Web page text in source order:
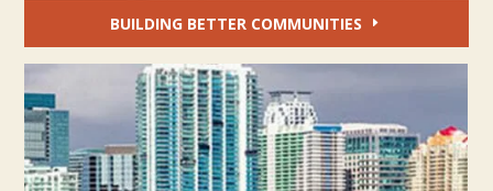
BUILDING BETTER COMMUNITIES